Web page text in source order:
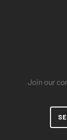
Join our